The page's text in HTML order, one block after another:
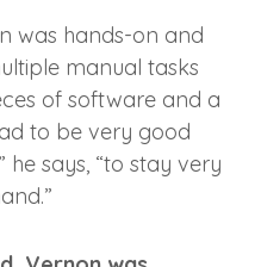
was hands-on and
manual tasks
of software and a
to be very good
says, “to stay very